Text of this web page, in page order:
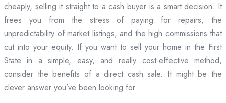
cheaply, selling it straight to a cash buyer is a smart decision. It
frees you from the stress of paying for repairs, the
unpredictability of market listings, and the high commissions that
cut into your equity. If you want to sell your home in the First
State in a simple, easy, and really cost-effective method,
consider the benefits of a direct cash sale. It might be the
clever answer you’ve been looking for.